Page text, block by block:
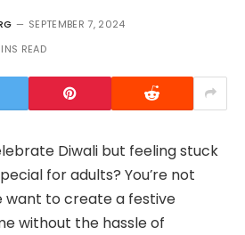
SEPTEMBER 7, 2024
READ
Diwali but feeling stuck
for adults? You’re not
want to create a festive
without the hassle of